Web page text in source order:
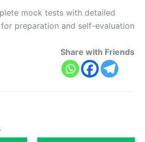
mock tests with detailed
preparation and self-evaluation
Share with Friends